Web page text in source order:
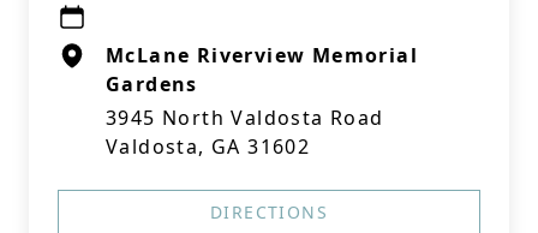
McLane Riverview Memorial
Gardens
3945 North Valdosta Road
Valdosta, GA 31602
DIRECTIONS